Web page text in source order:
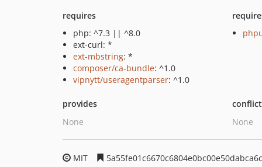
requires
php: ^7.3 || ^8.0
ext-curl: *
ext-mbstring: *
composer/ca-bundle: ^1.0
vipnytt/useragentparser: ^1.0
provides
None
None
MIT